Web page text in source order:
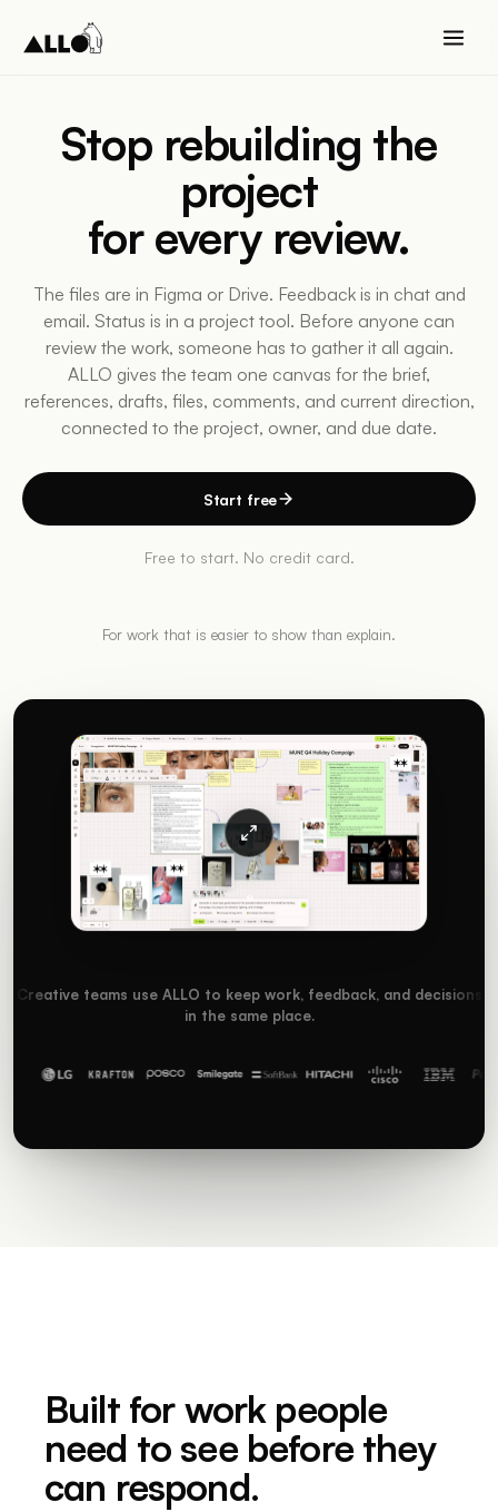
Stop rebuilding the
project
for every review.
The files are in Figma or Drive. Feedback is in chat and
email. Status is in a project tool. Before anyone can
review the work, someone has to gather it all again.
ALLO gives the team one canvas for the brief,
references, drafts, files, comments, and current direction,
connected to the project, owner, and due date.
Start free
Free to start. No credit card.
For work that is easier to show than explain.
Creative teams use ALLO to keep work, feedback, and decisions
in the same place.
Built for work people
need to see before they
can respond.